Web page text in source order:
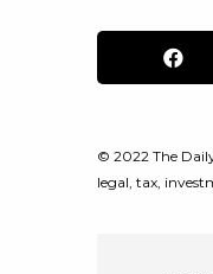
© 2022 The
legal, tax,